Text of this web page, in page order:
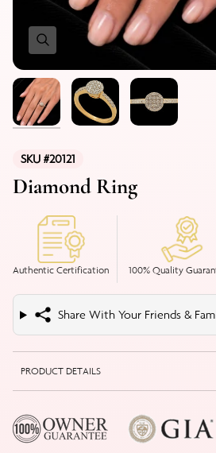
SKU #20121
Diamond Ring
Authentic Certification 100% Quality
Share With Your Friends &
PRODUCT DETAILS